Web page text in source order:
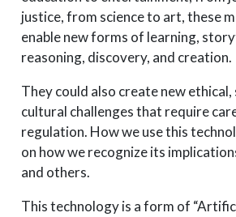
justice, from science to art, these
enable new forms of learning,
reasoning, discovery, and creation.
They could also create new ethical,
cultural challenges that require
regulation. How we use this
on how we recognize its
and others.
This technology is a form of